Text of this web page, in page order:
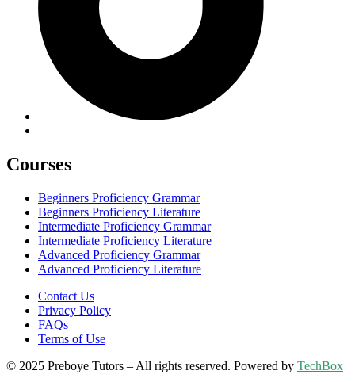
Courses
Beginners Proficiency Grammar
Beginners Proficiency Literature
Intermediate Proficiency Grammar
Intermediate Proficiency Literature
Advanced Proficiency Grammar
Advanced Proficiency Literature
Contact Us
Privacy Policy
FAQs
Terms of Use
© 2025 Preboye Tutors – All rights reserved. Powered by TechBox